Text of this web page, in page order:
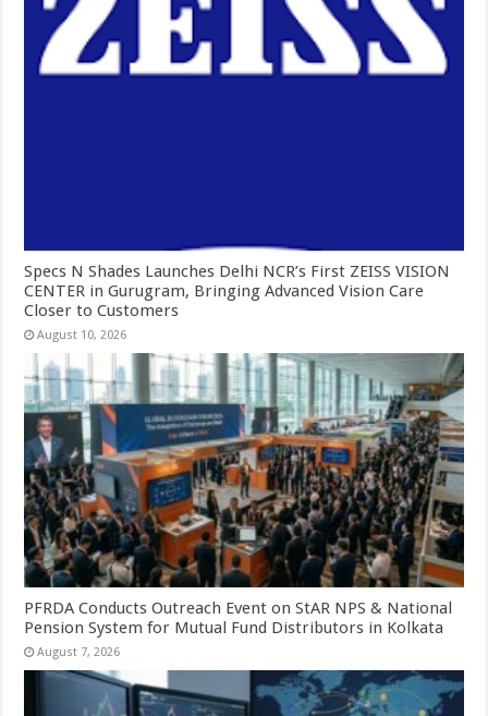
Specs N Shades Launches Delhi NCR’s First ZEISS VISION
CENTER in Gurugram, Bringing Advanced Vision Care
Closer to Customers
August 10, 2026
PFRDA Conducts Outreach Event on StAR NPS & National
Pension System for Mutual Fund Distributors in Kolkata
August 7, 2026